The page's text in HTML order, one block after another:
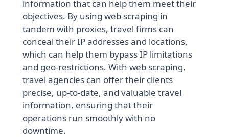
information that can help them meet their
objectives. By using web scraping in
tandem with proxies, travel firms can
conceal their IP addresses and locations,
which can help them bypass IP limitations
and geo-restrictions. With web scraping,
travel agencies can offer their clients
precise, up-to-date, and valuable travel
information, ensuring that their
operations run smoothly with no
downtime.